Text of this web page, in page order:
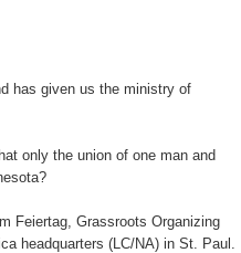
has given us the ministry of
only the union of one man and
Feiertag, Grassroots Organizing
headquarters (LC/NA) in St. Paul.